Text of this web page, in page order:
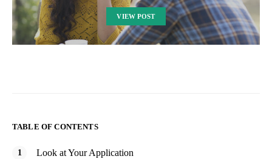
VIEW POST
TABLE OF CONTENTS
Look at Your Application